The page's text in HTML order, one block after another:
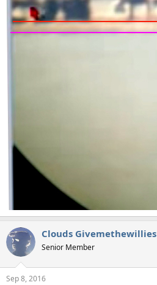
Clouds Givemethewillies
Senior Member
Sep 8, 2016